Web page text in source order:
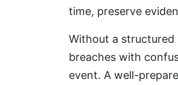
time, preserve
Without a
breaches with
event. A well-